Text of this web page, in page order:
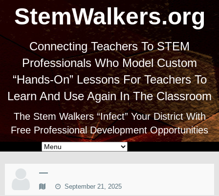
StemWalkers.org
Connecting Teachers To STEM
Professionals Who Model Custom
“Hands-On” Lessons For Teachers To
Learn And Use Again In The Classroom
The Stem Walkers “Infect” Your District With
Free Professional Development Opportunities
—
September 21, 2025